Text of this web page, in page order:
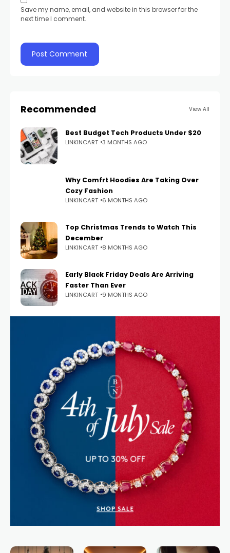
Save my name, email, and website in this browser for the
next time I comment.
Recommended View All
Best Budget Tech Products Under $20
LINKINCART 3 MONTHS AGO
Why Comfrt Hoodies Are Taking Over
Cozy Fashion
LINKINCART 6 MONTHS AGO
Top Christmas Trends to Watch This
December
LINKINCART 8 MONTHS AGO
Early Black Friday Deals Are Arriving
Faster Than Ever
LINKINCART 9 MONTHS AGO